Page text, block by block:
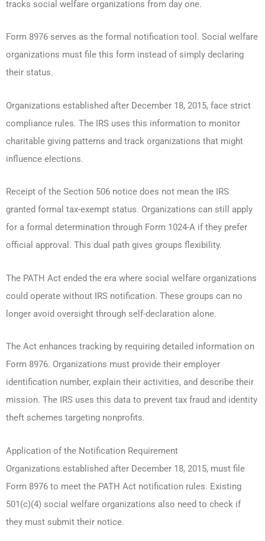
tracks social welfare organizations from day one.
Form 8976 serves as the formal notification tool. Social welfare
organizations must file this form instead of simply declaring
their status.
Organizations established after December 18, 2015, face strict
compliance rules. The IRS uses this information to monitor
charitable giving patterns and track organizations that might
influence elections.
Receipt of the Section 506 notice does not mean the IRS
granted formal tax-exempt status. Organizations can still apply
for a formal determination through Form 1024-A if they prefer
official approval. This dual path gives groups flexibility.
The PATH Act ended the era where social welfare organizations
could operate without IRS notification. These groups can no
longer avoid oversight through self-declaration alone.
The Act enhances tracking by requiring detailed information on
Form 8976. Organizations must provide their employer
identification number, explain their activities, and describe their
mission. The IRS uses this data to prevent tax fraud and identity
theft schemes targeting nonprofits.
Application of the Notification Requirement
Organizations established after December 18, 2015, must file
Form 8976 to meet the PATH Act notification rules. Existing
501(c)(4) social welfare organizations also need to check if
they must submit their notice.